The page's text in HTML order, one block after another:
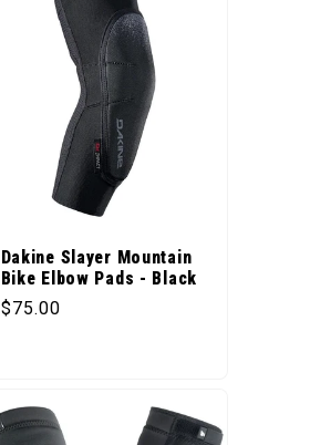
Dakine Slayer Mountain
Bike Elbow Pads - Black
Regular price
$75.00